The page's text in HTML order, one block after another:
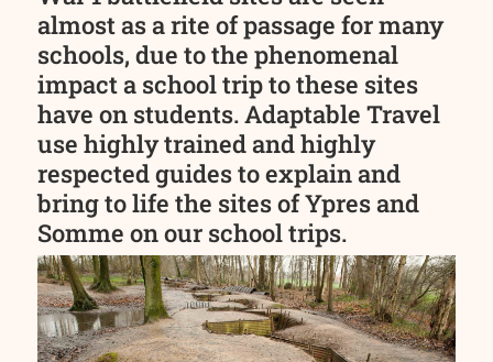
almost as a rite of passage for many
schools, due to the phenomenal
impact a school trip to these sites
have on students. Adaptable Travel
use highly trained and highly
respected guides to explain and
bring to life the sites of Ypres and
Somme on our school trips.